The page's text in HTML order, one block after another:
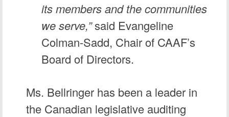
its members and the communities
we serve,”said Evangeline
Colman-Sadd, Chair of CAAF’s
Board of Directors.
Ms. Bellringer has been a leader in
the Canadian legislative auditing